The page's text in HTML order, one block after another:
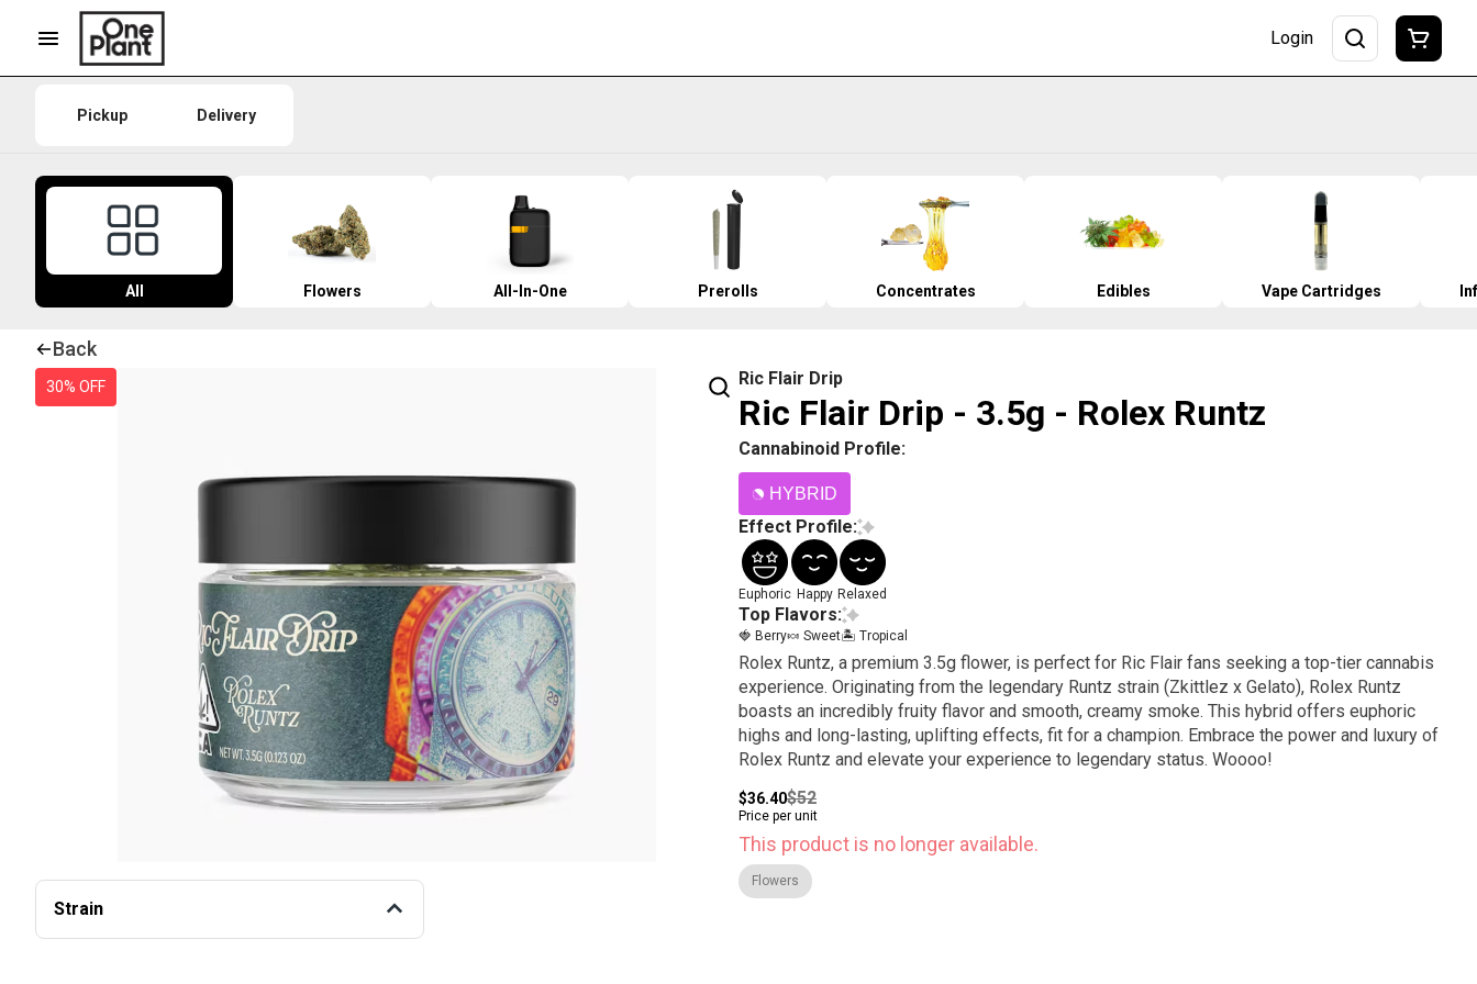
Login
Pickup Delivery
All Flowers All-In-One Prerolls Concentrates Edibles Vape Cartridges
Back
30% OFF
Strain
Ric Flair Drip
Ric Flair Drip - 3.5g - Rolex Runtz
Cannabinoid Profile:
HYBRID
Effect Profile:
Euphoric Happy Relaxed
Top Flavors:
🍓 Berry🍬 Sweet🏝️ Tropical
Rolex Runtz, a premium 3.5g flower, is perfect for Ric Flair fans seeking a top-tier cannabis
experience. Originating from the legendary Runtz strain (Zkittlez x Gelato), Rolex Runtz
boasts an incredibly fruity flavor and smooth, creamy smoke. This hybrid offers euphoric
highs and long-lasting, uplifting effects, fit for a champion. Embrace the power and luxury of
Rolex Runtz and elevate your experience to legendary status. Woooo!
$36.40$52
Price per unit
This product is no longer available.
Flowers